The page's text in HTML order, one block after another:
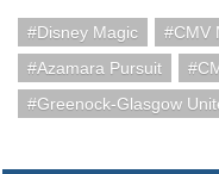
Disney Magic CMV
Azamara Pursuit
Greenock-Glasgow